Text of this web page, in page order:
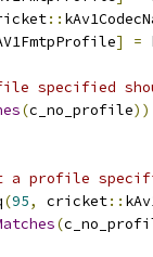
::
] =
specified
(c_no_profile
a profile
(95, cricket::
(